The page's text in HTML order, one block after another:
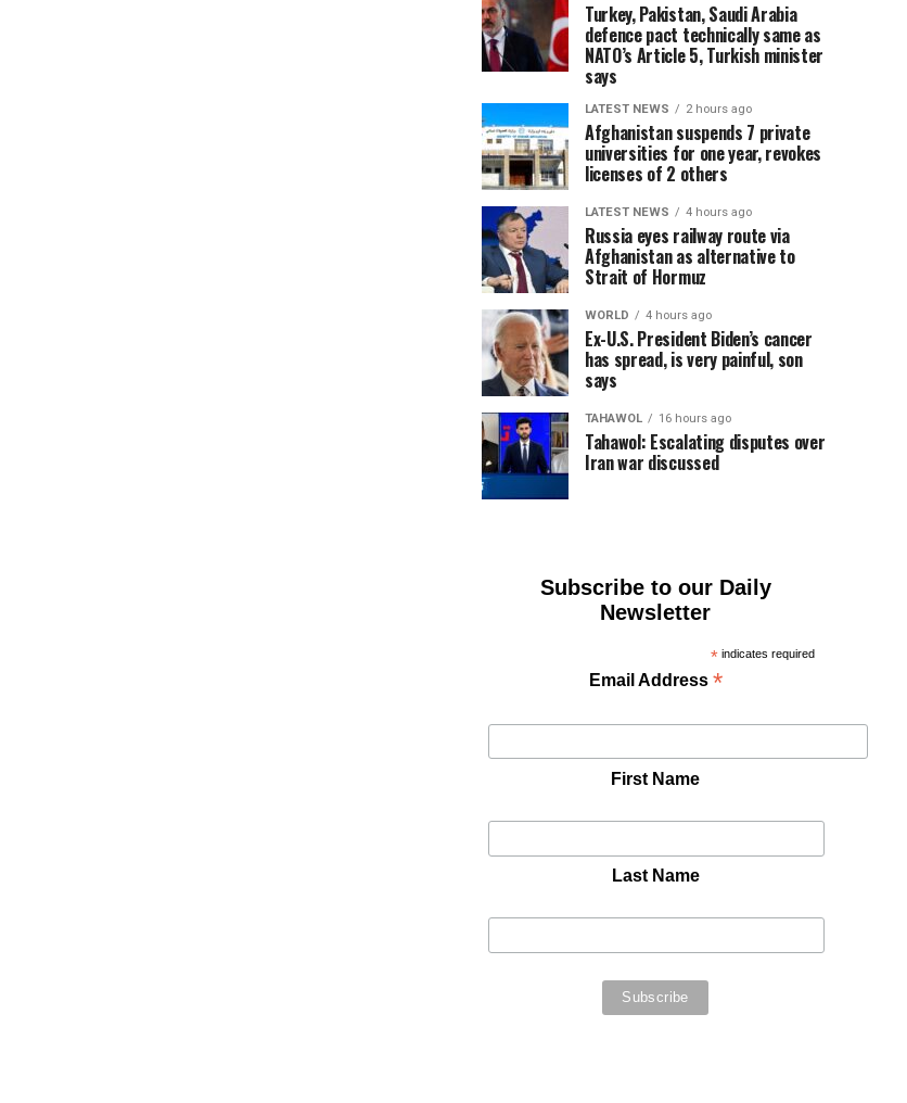
Turkey, Pakistan, Saudi Arabia
defence pact technically same as
NATO’s Article 5, Turkish minister
says
LATEST NEWS 2 hours ago
Afghanistan suspends 7 private
universities for one year, revokes
licenses of 2 others
LATEST NEWS 4 hours ago
Russia eyes railway route via
Afghanistan as alternative to
Strait of Hormuz
WORLD 4 hours ago
Ex-U.S. President Biden’s cancer
has spread, is very painful, son
says
TAHAWOL 16 hours ago
Tahawol: Escalating disputes over
Iran war discussed
Subscribe to our Daily
Newsletter
* indicates required
Email Address *
First Name
Last Name